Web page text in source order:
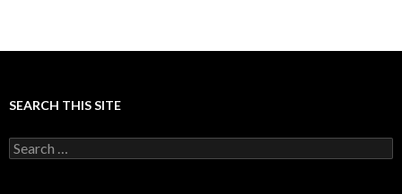
SEARCH THIS SITE
Search
for: